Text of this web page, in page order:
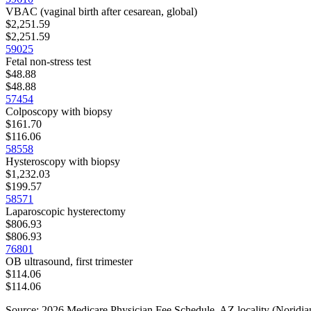
VBAC (vaginal birth after cesarean, global)
$2,251.59
$2,251.59
59025
Fetal non-stress test
$48.88
$48.88
57454
Colposcopy with biopsy
$161.70
$116.06
58558
Hysteroscopy with biopsy
$1,232.03
$199.57
58571
Laparoscopic hysterectomy
$806.93
$806.93
76801
OB ultrasound, first trimester
$114.06
$114.06